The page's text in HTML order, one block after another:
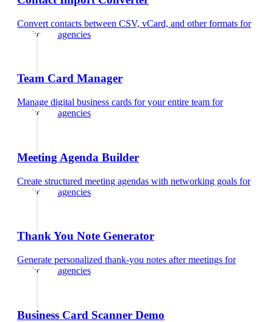
Convert contacts between CSV, vCard, and other formats for
marketing agencies
Team Card Manager
Manage digital business cards for your entire team for
marketing agencies
Meeting Agenda Builder
Create structured meeting agendas with networking goals for
marketing agencies
Thank You Note Generator
Generate personalized thank-you notes after meetings for
marketing agencies
Business Card Scanner Demo